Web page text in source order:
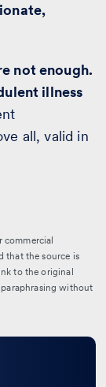
not enough.
illness
all, valid in
commercial
that the source is
to the original
without